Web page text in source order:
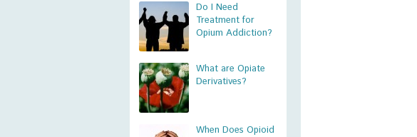
Do I Need
Treatment for
Opium Addiction?
What are Opiate
Derivatives?
When Does Opioid